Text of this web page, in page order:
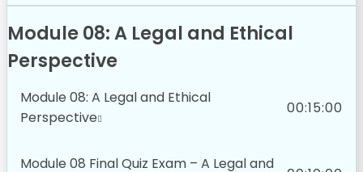
Module 08: A Legal and Ethical
Perspective
Module 08: A Legal and Ethical
Perspective
00:15:00
Module 08 Final Quiz Exam – A Legal and